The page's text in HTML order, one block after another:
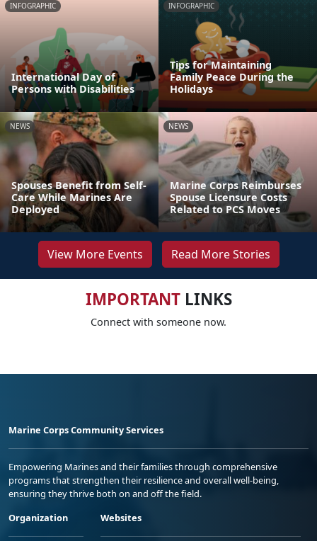
INFOGRAPHIC
International Day of
Persons with Disabilities
INFOGRAPHIC
Tips for Maintaining
Family Peace During the
Holidays
NEWS
Spouses Benefit from Self-
Care While Marines Are
Deployed
NEWS
Marine Corps Reimburses
Spouse Licensure Costs
Related to PCS Moves
View More Events Read More Stories
IMPORTANTLINKS
Connect with someone now.
Marine Corps Community Services
Empowering Marines and their families through comprehensive
programs that strengthen their resilience and overall well-being,
ensuring they thrive both on and off the field.
Organization
Websites